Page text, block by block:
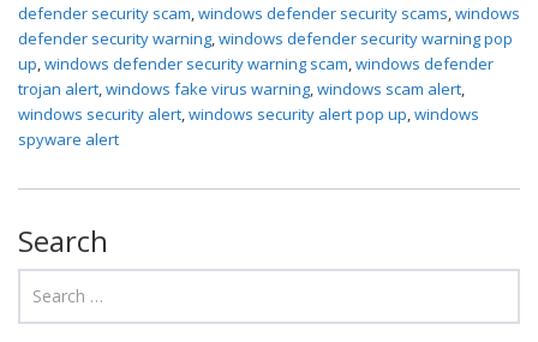
defender security scam,windows defender security scams,windows
defender security warning,windows defender security warning pop
up,windows defender security warning scam,windows defender
trojan alert,windows fake virus warning,windows scam alert,
windows security alert,windows security alert pop up,windows
spyware alert
Search